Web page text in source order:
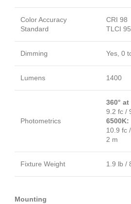
Color Accuracy
Standard
CRI 98
TLCI 95
Dimming Yes, 0
Lumens 1400
Photometrics
360°
9.2 fc /
6500K:
10.9 fc
2 m
Fixture Weight 1.9 lb /
Mounting